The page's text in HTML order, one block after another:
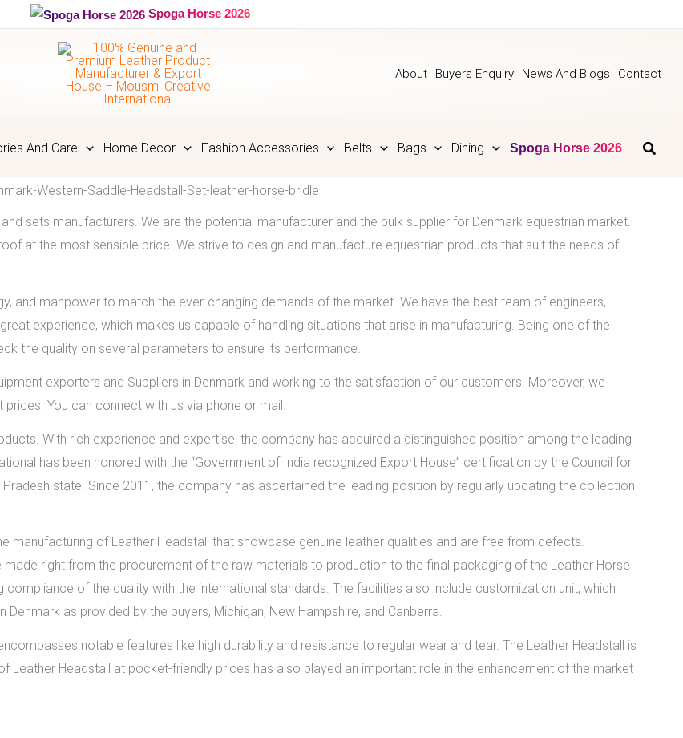
Spoga Horse 2026
About Buyers Enquiry News And Blogs Contact
And Care Home Decor Fashion Accessories Belts Bags Dining Spoga Horse 2026
sets manufacturers. We are the potential manufacturer and the bulk supplier for Denmark equestrian market.
at the most sensible price. We strive to design and manufacture equestrian products that suit the needs of
and manpower to match the ever-changing demands of the market. We have the best team of engineers,
experience, which makes us capable of handling situations that arise in manufacturing. Being one of the
the quality on several parameters to ensure its performance.
exporters and Suppliers in Denmark and working to the satisfaction of our customers. Moreover, we
You can connect with us via phone or mail.
With rich experience and expertise, the company has acquired a distinguished position among the leading
has been honored with the “Government of India recognized Export House” certification by the Council for
state. Since 2011, the company has ascertained the leading position by regularly updating the collection
manufacturing of Leather Headstall that showcase genuine leather qualities and are free from defects.
right from the procurement of the raw materials to production to the final packaging of the Leather Horse
compliance of the quality with the international standards. The facilities also include customization unit, which
as provided by the buyers, Michigan, New Hampshire, and Canberra.
notable features like high durability and resistance to regular wear and tear. The Leather Headstall is
Leather Headstall at pocket-friendly prices has also played an important role in the enhancement of the market